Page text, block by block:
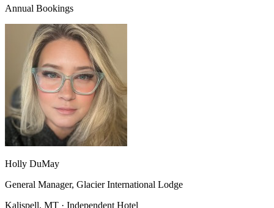
Annual Bookings
Holly DuMay
General Manager, Glacier International Lodge
Kalispell, MT · Independent Hotel